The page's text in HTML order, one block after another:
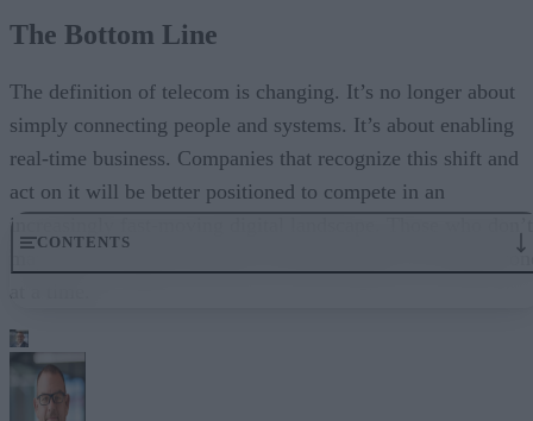
CONTENTS
Customer Experience Happens in Real Time
The Rise of the Real-Time Enterprise
Why Traditional Telecom Is Falling Short
The Bottom Line
The definition of telecom is changing. It’s no longer about
simply connecting people and systems. It’s about enabling
real-time business. Companies that recognize this shift and
act on it will be better positioned to compete in an
increasingly fast-moving digital landscape. Those who don’t
may fail overnight. But they will fall behind, one